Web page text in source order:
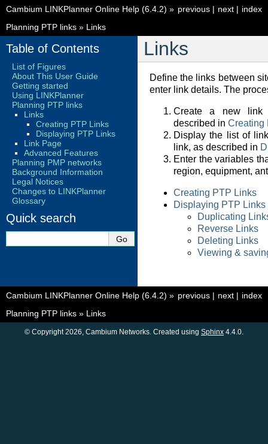
index
next |
previous |
Cambium LINKPlanner Online Help (6.4.2) »
Planning PTP links » Links
Links
Define the links between
enter link details. The
Create a new link
described in Creating
Display the list of
link, as described in
Enter the variables
region, equipment,
Creating PTP Links
Displaying PTP Links
Duplicating
Reverse Links
Deleting Links
Viewing &
Table of Contents
List of Figures
About This User Guide
Getting started
Using LINKPlanner
Planning PTP links
Links
Creating PTP Links
Displaying PTP Links
Link Page
Advanced Features
Planning PMP networks
Background Information
Legal Notices
Changes to LINKPlanner
Glossary
Quick search
index
next |
previous |
Cambium LINKPlanner Online Help (6.4.2) »
Planning PTP links » Links
© Copyright 2026, Cambium Networks. Created using Sphinx 4.4.0.